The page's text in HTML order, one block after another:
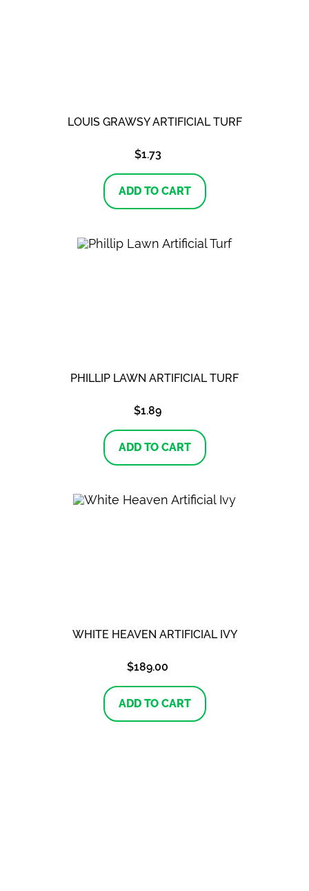
LOUIS GRAWSY ARTIFICIAL TURF
$1.73
ADD TO CART
PHILLIP LAWN ARTIFICIAL TURF
$1.89
ADD TO CART
WHITE HEAVEN ARTIFICIAL IVY
$189.00
ADD TO CART